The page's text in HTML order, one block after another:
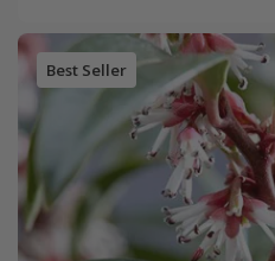
Best Seller